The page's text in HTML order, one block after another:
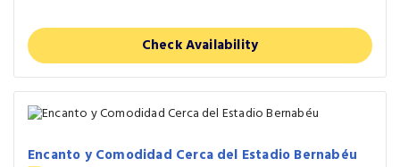
Check Availability
Encanto y Comodidad Cerca del Estadio Bernabéu